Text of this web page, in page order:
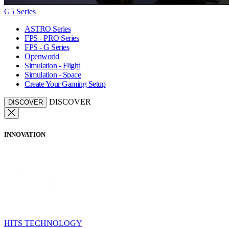
G5 Series
ASTRO Series
FPS - PRO Series
FPS - G Series
Openworld
Simulation - Flight
Simulation - Space
Create Your Gaming Setup
DISCOVER DISCOVER
INNOVATION
HITS TECHNOLOGY